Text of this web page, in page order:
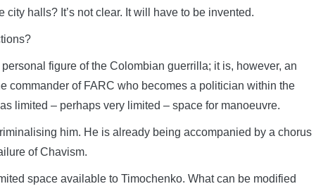
halls? It’s not clear. It will have to be invented.
figure of the Colombian guerrilla; it is, however, an
commander of FARC who becomes a politician within the
limited – perhaps very limited – space for manoeuvre.
him. He is already being accompanied by a chorus
of Chavism.
space available to Timochenko. What can be modified